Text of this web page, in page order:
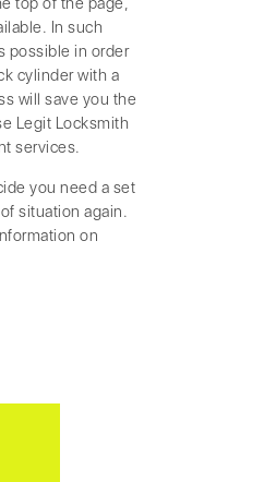
In such
possible in order
cylinder with a
will save you the
Legit Locksmith
services.
you need a set
situation again.
on